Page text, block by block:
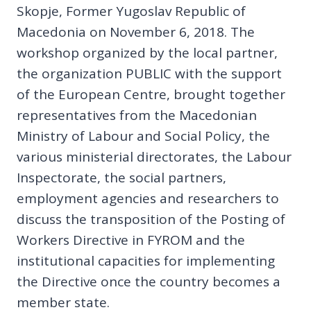
Skopje, Former Yugoslav Republic of
Macedonia on November 6, 2018. The
workshop organized by the local partner,
the organization PUBLIC with the support
of the European Centre, brought together
representatives from the Macedonian
Ministry of Labour and Social Policy, the
various ministerial directorates, the Labour
Inspectorate, the social partners,
employment agencies and researchers to
discuss the transposition of the Posting of
Workers Directive in FYROM and the
institutional capacities for implementing
the Directive once the country becomes a
member state.